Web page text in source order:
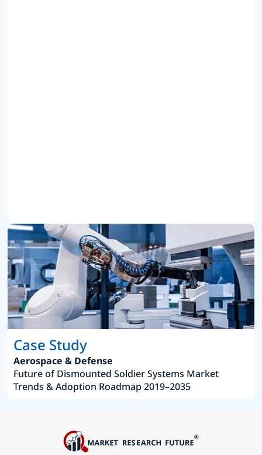
Case Study
Aerospace & Defense
Future of Dismounted Soldier Systems Market
Trends & Adoption Roadmap 2019–2035